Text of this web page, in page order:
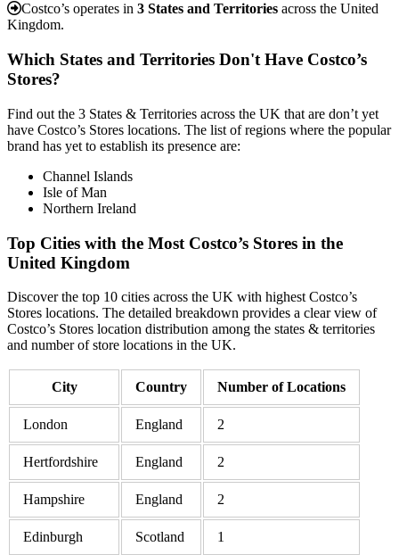
Costco’s operates in 3 States and Territories across the United
Kingdom.
Which States and Territories Don't Have Costco’s
Stores?
Find out the 3 States & Territories across the UK that are don’t yet
have Costco’s Stores locations. The list of regions where the popular
brand has yet to establish its presence are:
Channel Islands
Isle of Man
Northern Ireland
Top Cities with the Most Costco’s Stores in the
United Kingdom
Discover the top 10 cities across the UK with highest Costco’s
Stores locations. The detailed breakdown provides a clear view of
Costco’s Stores location distribution among the states & territories
and number of store locations in the UK.
City Country Number of Locations
London England 2
Hertfordshire England 2
Hampshire England 2
Edinburgh Scotland 1